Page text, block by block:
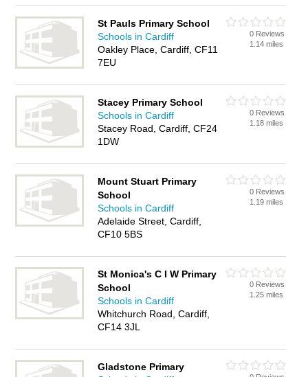
St Pauls Primary School
Schools in Cardiff
Oakley Place, Cardiff, CF11
7EU
0 Reviews
1.14 miles
Stacey Primary School
Schools in Cardiff
Stacey Road, Cardiff, CF24
1DW
0 Reviews
1.18 miles
Mount Stuart Primary
School
Schools in Cardiff
Adelaide Street, Cardiff,
CF10 5BS
0 Reviews
1.19 miles
St Monica's C I W Primary
School
Schools in Cardiff
Whitchurch Road, Cardiff,
CF14 3JL
0 Reviews
1.25 miles
Gladstone Primary